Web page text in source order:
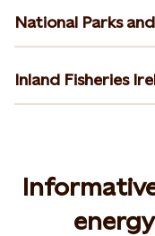
National Parks
Inland Fisheries